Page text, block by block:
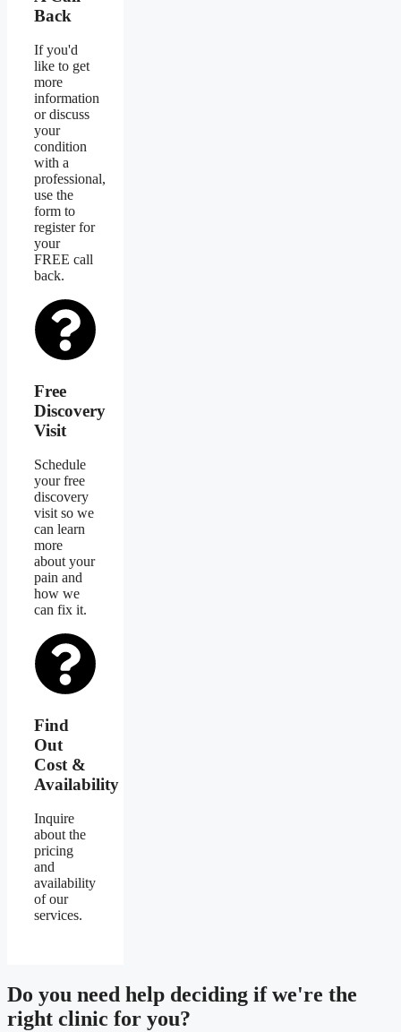
Back
If you'd
like to get
more
information
or discuss
your
condition
with a
professional,
use the
form to
register for
your
FREE call
back.
Free
Discovery
Visit
Schedule
your free
discovery
visit so we
can learn
more
about your
pain and
how we
can fix it.
Find
Out
Cost &
Availability
Inquire
about the
pricing
and
availability
of our
services.
Do you need help deciding if we're the
right clinic for you?